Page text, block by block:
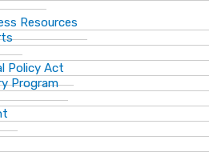
Resources
Policy Act
Program